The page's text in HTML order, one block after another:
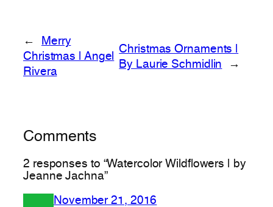
←
Merry
Christmas | Angel
Rivera
Christmas Ornaments |
By Laurie Schmidlin
→
Comments
2 responses to “Watercolor Wildflowers | by
Jeanne Jachna”
November 21, 2016